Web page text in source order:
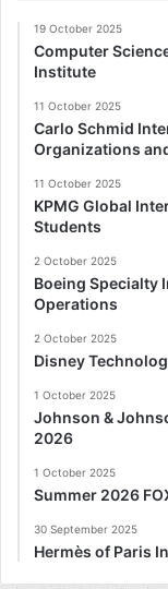
19 October 2025
Computer
Institute
11 October 2025
Carlo Schmid
Organizations
11 October 2025
KPMG Global
Students
2 October 2025
Boeing Specialty
Operations
2 October 2025
Disney
1 October 2025
Johnson &
2026
1 October 2025
Summer 2026
30 September 2025
Hermès of Paris